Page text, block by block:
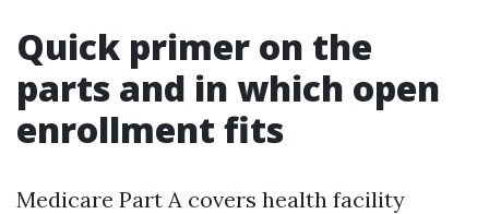
Quick primer on the
parts and in which open
enrollment fits
Medicare Part A covers health facility